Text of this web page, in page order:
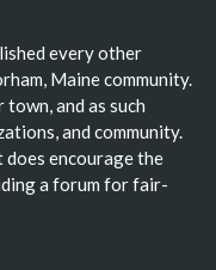
every other
Maine community.
and as such
and community.
encourage the
a forum for fair-